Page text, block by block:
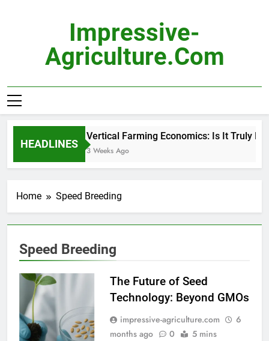
Impressive-
Agriculture.com
HEADLINES
Vertical Farming Economics: Is It Truly
3 Weeks Ago
Home Speed Breeding
Speed Breeding
The Future of Seed
Technology: Beyond GMOs
impressive-agriculture.com
6
months ago
0 5 mins